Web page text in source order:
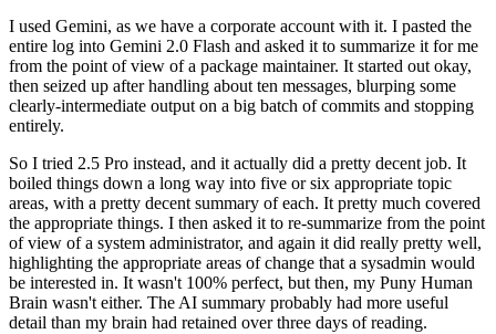
I used Gemini, as we have a corporate account with it. I pasted the
entire log into Gemini 2.0 Flash and asked it to summarize it for me
from the point of view of a package maintainer. It started out okay,
then seized up after handling about ten messages, blurping some
clearly-intermediate output on a big batch of commits and stopping
entirely.
So I tried 2.5 Pro instead, and it actually did a pretty decent job. It
boiled things down a long way into five or six appropriate topic
areas, with a pretty decent summary of each. It pretty much covered
the appropriate things. I then asked it to re-summarize from the point
of view of a system administrator, and again it did really pretty well,
highlighting the appropriate areas of change that a sysadmin would
be interested in. It wasn't 100% perfect, but then, my Puny Human
Brain wasn't either. The AI summary probably had more useful
detail than my brain had retained over three days of reading.